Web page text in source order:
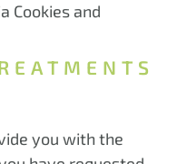
Cookies and
you with the